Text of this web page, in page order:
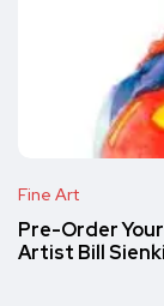
Fine Art
Pre-Order
Artist Bill